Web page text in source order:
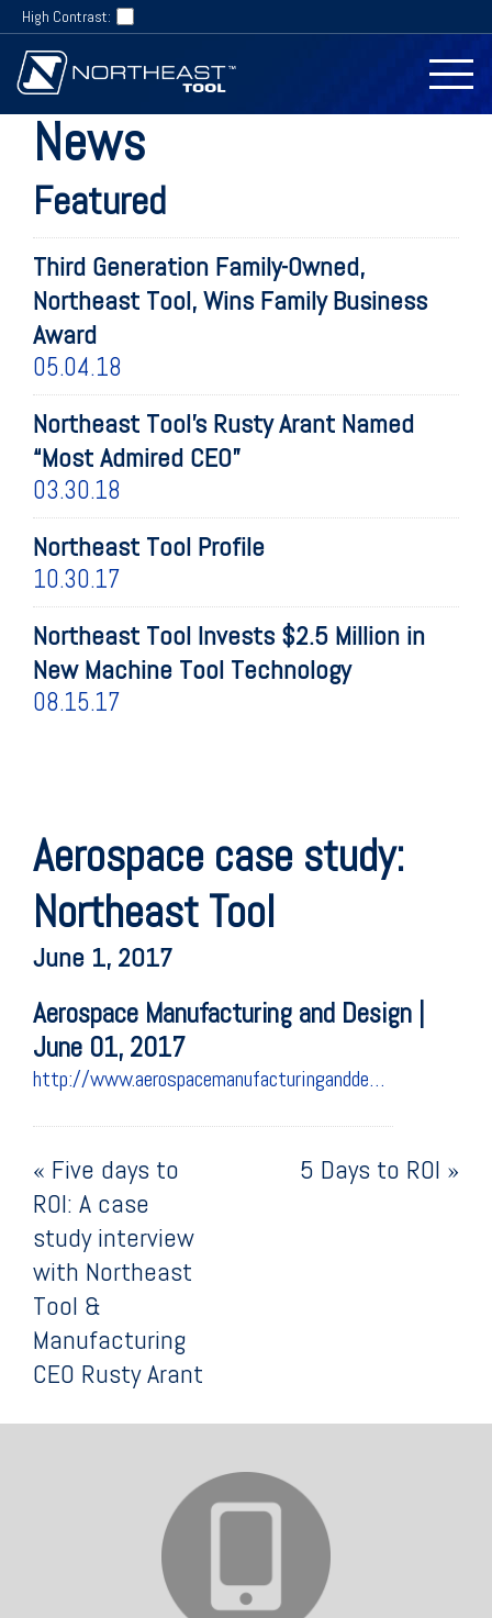
High Contrast:
News
Featured
Third Generation Family-Owned,
Northeast Tool, Wins Family Business
Award
05.04.18
Northeast Tool’s Rusty Arant Named
“Most Admired CEO”
03.30.18
Northeast Tool Profile
10.30.17
Northeast Tool Invests $2.5 Million in
New Machine Tool Technology
08.15.17
Aerospace case study:
Northeast Tool
June 1, 2017
Aerospace Manufacturing and Design |
June 01, 2017
http://www.aerospacemanufacturinganddesign.com/article/machinemetrics-northeast-tool-manufacturing-roi-6117/
« Five days to
ROI: A case
study interview
with Northeast
Tool &
Manufacturing
CEO Rusty Arant
5 Days to ROI »